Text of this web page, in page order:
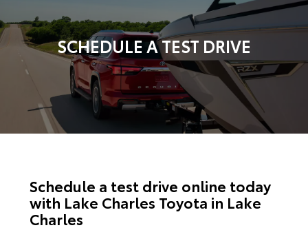
SCHEDULE A TEST DRIVE
Schedule a test drive online today
with Lake Charles Toyota in Lake
Charles